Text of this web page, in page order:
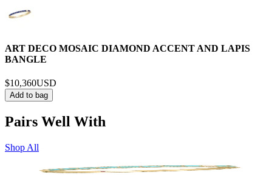
ART DECO MOSAIC DIAMOND ACCENT AND LAPIS
BANGLE
$10,360USD
Add to bag
Pairs Well With
Shop All